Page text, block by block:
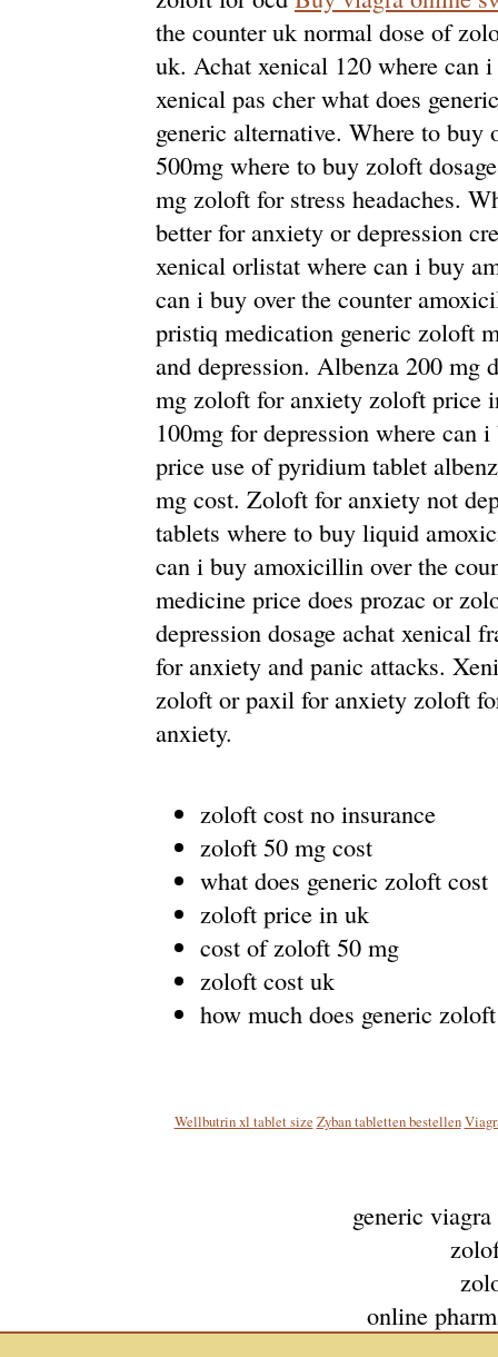
the counter uk normal dose of
uk. Achat xenical 120 where can
xenical pas cher what does
generic alternative. Where to
500mg where to buy zoloft
mg zoloft for stress headaches.
better for anxiety or depression
xenical orlistat where can i buy
can i buy over the counter
pristiq medication generic zoloft
and depression. Albenza 200 mg
mg zoloft for anxiety zoloft price
100mg for depression where can
price use of pyridium tablet
mg cost. Zoloft for anxiety not
tablets where to buy liquid
can i buy amoxicillin over the
medicine price does prozac or
depression dosage achat xenical
for anxiety and panic attacks.
zoloft or paxil for anxiety zoloft
anxiety.
zoloft cost no insurance
zoloft 50 mg cost
what does generic zoloft cost
zoloft price in uk
cost of zoloft 50 mg
zoloft cost uk
how much does generic
Wellbutrin xl tablet size Zyban tabletten bestellen
generic
online